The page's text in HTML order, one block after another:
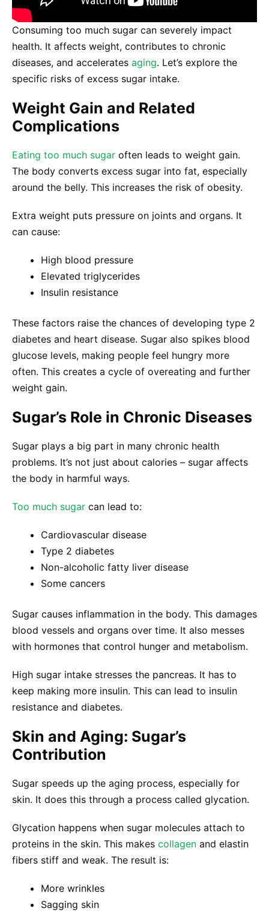
Consuming too much sugar can severely impact
health. It affects weight, contributes to chronic
diseases, and accelerates aging. Let’s explore the
specific risks of excess sugar intake.
Weight Gain and Related
Complications
Eating too much sugar often leads to weight gain.
The body converts excess sugar into fat, especially
around the belly. This increases the risk of obesity.
Extra weight puts pressure on joints and organs. It
can cause:
High blood pressure
Elevated triglycerides
Insulin resistance
These factors raise the chances of developing type 2
diabetes and heart disease. Sugar also spikes blood
glucose levels, making people feel hungry more
often. This creates a cycle of overeating and further
weight gain.
Sugar’s Role in Chronic Diseases
Sugar plays a big part in many chronic health
problems. It’s not just about calories – sugar affects
the body in harmful ways.
Too much sugar can lead to:
Cardiovascular disease
Type 2 diabetes
Non-alcoholic fatty liver disease
Some cancers
Sugar causes inflammation in the body. This damages
blood vessels and organs over time. It also messes
with hormones that control hunger and metabolism.
High sugar intake stresses the pancreas. It has to
keep making more insulin. This can lead to insulin
resistance and diabetes.
Skin and Aging: Sugar’s
Contribution
Sugar speeds up the aging process, especially for
skin. It does this through a process called glycation.
Glycation happens when sugar molecules attach to
proteins in the skin. This makes collagen and elastin
fibers stiff and weak. The result is:
More wrinkles
Sagging skin